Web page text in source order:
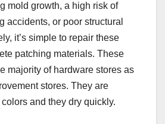
mold growth, a high risk of
accidents, or poor structural
it’s simple to repair these
patching materials. These
majority of hardware stores as
stores. They are
and they dry quickly.